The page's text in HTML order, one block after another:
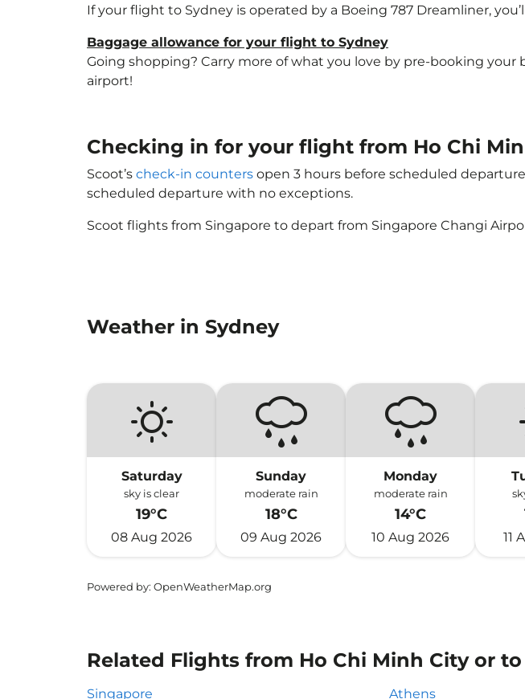
If your flight to Sydney is operated by a Boeing 787 Dreamliner,
Baggage allowance for your flight to Sydney
Going shopping? Carry more of what you love by pre-booking
airport!
Checking in for your flight from Ho Chi
Scoot’s check-in counters open 3 hours before scheduled
scheduled departure with no exceptions.
Scoot flights from Singapore to depart from Singapore Changi
Weather in Sydney
Saturday
sky is clear
19°C
08 Aug 2026
Sunday
moderate rain
18°C
09 Aug 2026
Monday
moderate rain
14°C
10 Aug 2026 11
Powered by: OpenWeatherMap.org
Related Flights from Ho Chi Minh City or
Singapore Athens